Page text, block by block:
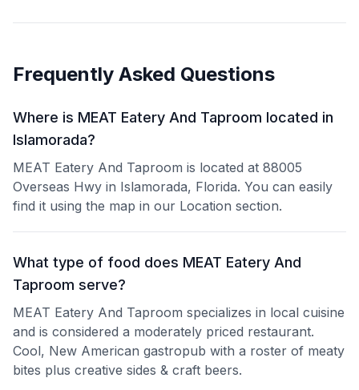
Frequently Asked Questions
Where is MEAT Eatery And Taproom located in
Islamorada?
MEAT Eatery And Taproom is located at 88005
Overseas Hwy in Islamorada, Florida. You can easily
find it using the map in our Location section.
What type of food does MEAT Eatery And
Taproom serve?
MEAT Eatery And Taproom specializes in local cuisine
and is considered a moderately priced restaurant.
Cool, New American gastropub with a roster of meaty
bites plus creative sides & craft beers.